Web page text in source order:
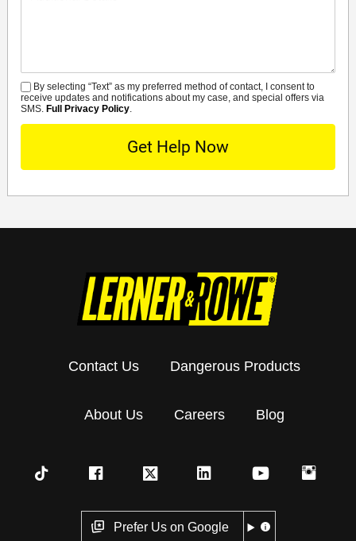
SMS
By selecting “Text” as my preferred method of contact, I consent to
receive updates and notifications about my case, and special offers via
SMS. Full Privacy Policy.
Contact Us Dangerous Products
About Us Careers Blog
Prefer Us on Google